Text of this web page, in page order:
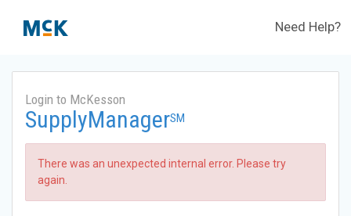
Need Help?
Login to McKesson
SupplyManagerSM
There was an unexpected internal error. Please try
again.